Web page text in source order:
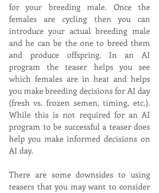
for your breeding male. Once the
females are cycling then you can
introduce your actual breeding male
and he can be the one to breed them
and produce offspring. In an AI
program the teaser helps you see
which females are in heat and helps
you make breeding decisions for AI day
(fresh vs. frozen semen, timing, etc.).
While this is not required for an AI
program to be successful a teaser does
help you make informed decisions on
AI day.
There are some downsides to using
teasers that you may want to consider